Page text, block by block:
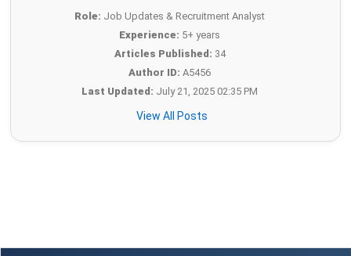
Role: Job Updates & Recruitment Analyst
Experience: 5+ years
Articles Published: 34
Author ID: A5456
Last Updated: July 21, 2025 02:35 PM
View All Posts